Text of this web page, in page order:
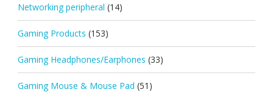
Networking peripheral (14)
Gaming Products (153)
Gaming Headphones/Earphones (33)
Gaming Mouse & Mouse Pad (51)